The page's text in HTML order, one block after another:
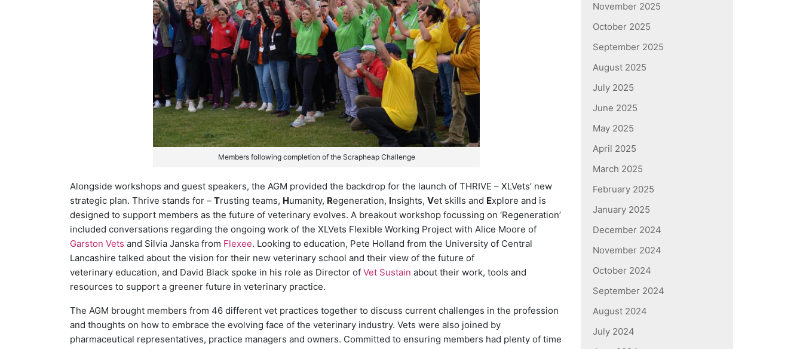
Members following completion of the Scrapheap Challenge
Alongside workshops and guest speakers, the AGM provided the backdrop for the launch of THRIVE – XLVets’ new
strategic plan. Thrive stands for – Trusting teams, Humanity, Regeneration, Insights, Vet skills and Explore and is
designed to support members as the future of veterinary evolves. A breakout workshop focussing on ‘Regeneration’
included conversations regarding the ongoing work of the XLVets Flexible Working Project with Alice Moore of
Garston Vets and Silvia Janska from Flexee. Looking to education, Pete Holland from the University of Central
Lancashire talked about the vision for their new veterinary school and their view of the future of
veterinary education, and David Black spoke in his role as Director of Vet Sustain about their work, tools and
resources to support a greener future in veterinary practice.
The AGM brought members from 46 different vet practices together to discuss current challenges in the profession
and thoughts on how to embrace the evolving face of the veterinary industry. Vets were also joined by
pharmaceutical representatives, practice managers and owners. Committed to ensuring members had plenty of time
November 2025
October 2025
September 2025
August 2025
July 2025
June 2025
May 2025
April 2025
March 2025
February 2025
January 2025
December 2024
November 2024
October 2024
September 2024
August 2024
July 2024